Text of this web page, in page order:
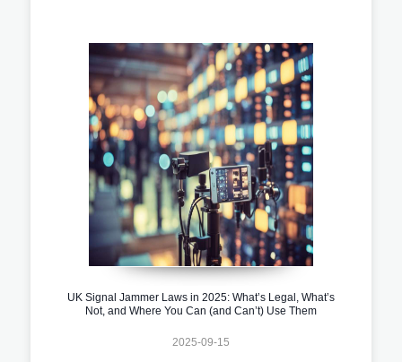
UK Signal Jammer Laws in 2025: What’s Legal, What’s
Not, and Where You Can (and Can’t) Use Them
2025-09-15